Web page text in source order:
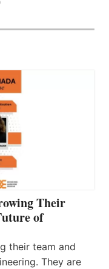
Their
of
their team and
They are